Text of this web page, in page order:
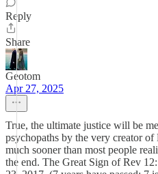
Reply
Share
Geotom
Apr 27, 2025
True, the ultimate justice will be
psychopaths by the very creator
much sooner than most people
the end. The Great Sign of Rev